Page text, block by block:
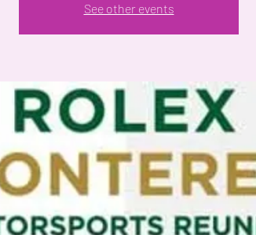
See other events